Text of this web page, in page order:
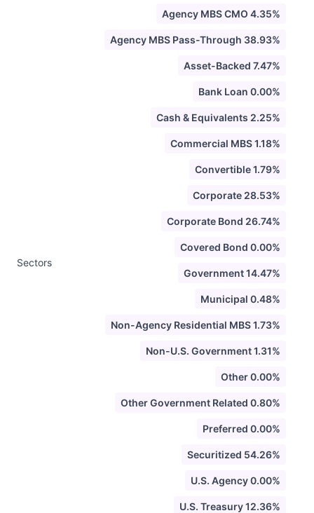
Sectors
Agency MBS CMO 4.35%
Agency MBS Pass-Through 38.93%
Asset-Backed 7.47%
Bank Loan 0.00%
Cash & Equivalents 2.25%
Commercial MBS 1.18%
Convertible 1.79%
Corporate 28.53%
Corporate Bond 26.74%
Covered Bond 0.00%
Government 14.47%
Municipal 0.48%
Non-Agency Residential MBS 1.73%
Non-U.S. Government 1.31%
Other 0.00%
Other Government Related 0.80%
Preferred 0.00%
Securitized 54.26%
U.S. Agency 0.00%
U.S. Treasury 12.36%